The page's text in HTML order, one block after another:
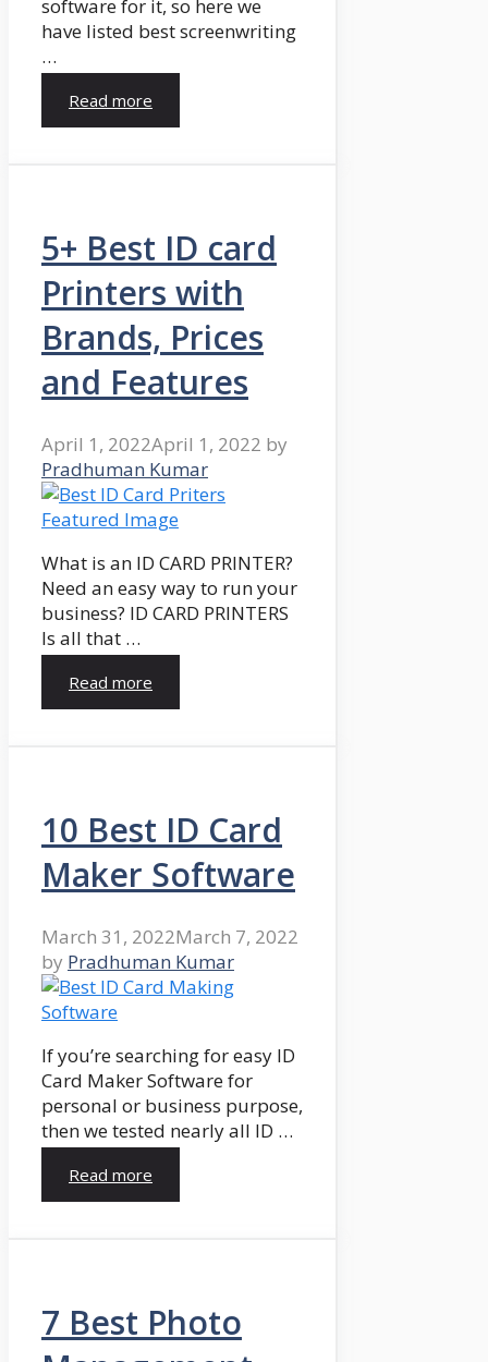
software for it, so here we
have listed best screenwriting
…
Read more
5+ Best ID card
Printers with
Brands, Prices
and Features
April 1, 2022April 1, 2022 by
Pradhuman Kumar
What is an ID CARD PRINTER?
Need an easy way to run your
business? ID CARD PRINTERS
Is all that …
Read more
10 Best ID Card
Maker Software
March 31, 2022March 7, 2022
by Pradhuman Kumar
If you’re searching for easy ID
Card Maker Software for
personal or business purpose,
then we tested nearly all ID …
Read more
7 Best Photo